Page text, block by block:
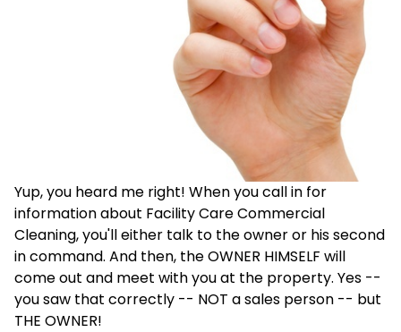
Yup, you heard me right! When you call in for
information about Facility Care Commercial
Cleaning, you'll either talk to the owner or his second
in command. And then, the OWNER HIMSELF will
come out and meet with you at the property. Yes --
you saw that correctly -- NOT a sales person -- but
THE OWNER!